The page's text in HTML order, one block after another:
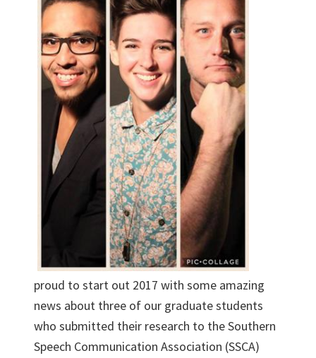
proud to start out 2017 with some amazing
news about three of our graduate students
who submitted their research to the Southern
Speech Communication Association (SSCA)